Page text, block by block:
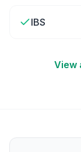
IBS
View